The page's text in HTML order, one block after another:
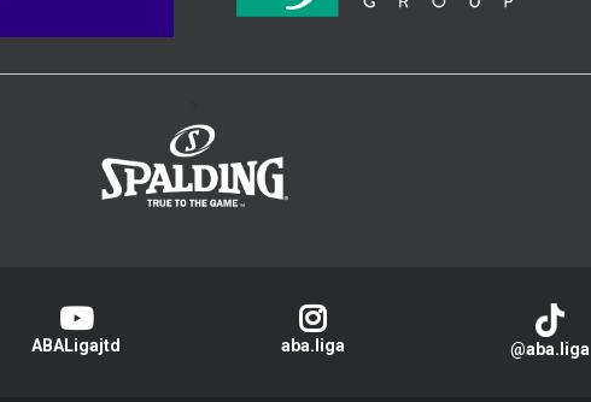
ABALigajtd aba.liga @aba.liga